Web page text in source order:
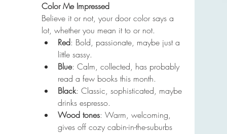
Color Me Impressed
Believe it or not, your door color says a
lot, whether you mean it to or not.
Red: Bold, passionate, maybe just a
little sassy.
Blue: Calm, collected, has probably
read a few books this month.
Black: Classic, sophisticated, maybe
drinks espresso.
Wood tones: Warm, welcoming,
gives off cozy cabin-in-the-suburbs